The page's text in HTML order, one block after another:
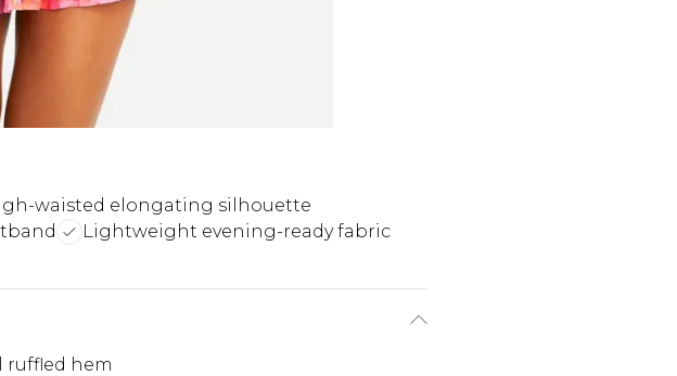
waisted elongating silhouette
Lightweight evening-ready fabric
hem